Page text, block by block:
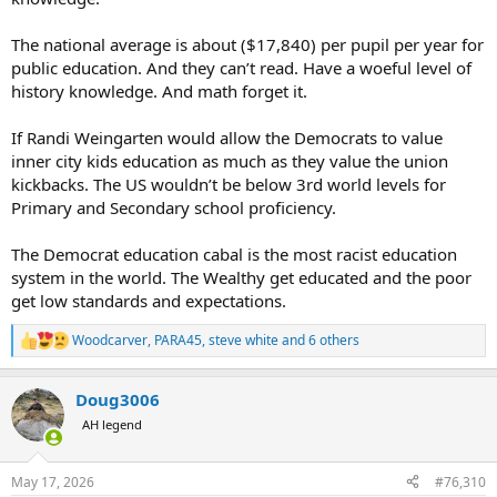
The national average is about ($17,840) per pupil per year for
public education. And they can’t read. Have a woeful level of
history knowledge. And math forget it.
If Randi Weingarten would allow the Democrats to value
inner city kids education as much as they value the union
kickbacks. The US wouldn’t be below 3rd world levels for
Primary and Secondary school proficiency.
The Democrat education cabal is the most racist education
system in the world. The Wealthy get educated and the poor
get low standards and expectations.
R
e
c
t
i
s
Woodcarver, PARA45,steve whiteand 6 others
Doug3006
AH legend
May 17, 2026 #76,310